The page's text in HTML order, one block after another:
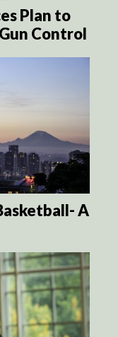
Plan to
Control
A